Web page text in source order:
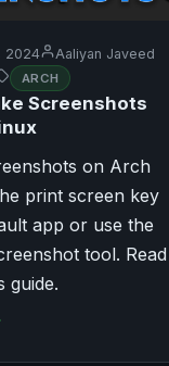
2024
Aaliyan Javeed
ARCH
Screenshots
on Arch
print screen key
app or use the
tool. Read
guide.